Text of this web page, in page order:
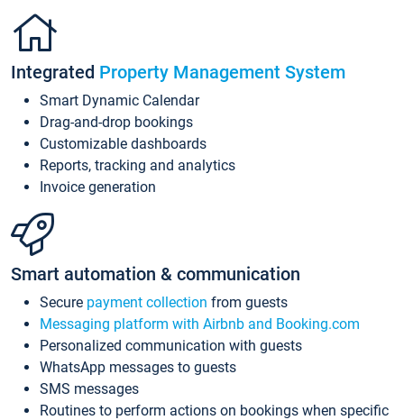
Integrated Property Management System
Smart Dynamic Calendar
Drag-and-drop bookings
Customizable dashboards
Reports, tracking and analytics
Invoice generation
Smart automation & communication
Secure payment collection from guests
Messaging platform with Airbnb and Booking.com
Personalized communication with guests
WhatsApp messages to guests
SMS messages
Routines to perform actions on bookings when specific